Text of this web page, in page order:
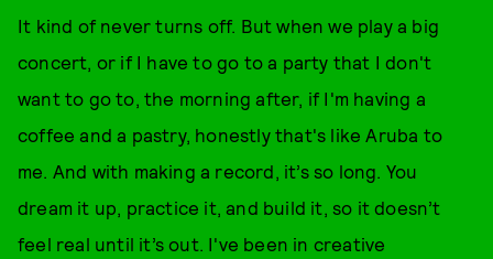
It kind of never turns off. But when we play a big
concert, or if I have to go to a party that I don't
want to go to, the morning after, if I'm having a
coffee and a pastry, honestly that's like Aruba to
me. And with making a record, it’s so long. You
dream it up, practice it, and build it, so it doesn’t
feel real until it’s out. I've been in creative